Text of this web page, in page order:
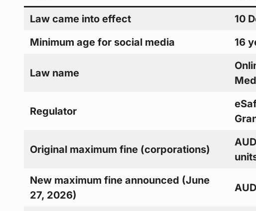
Law came into effect
10
Minimum age for social media
16
Law name
Regulator
Original maximum fine (corporations)
New maximum fine announced (June
27, 2026)